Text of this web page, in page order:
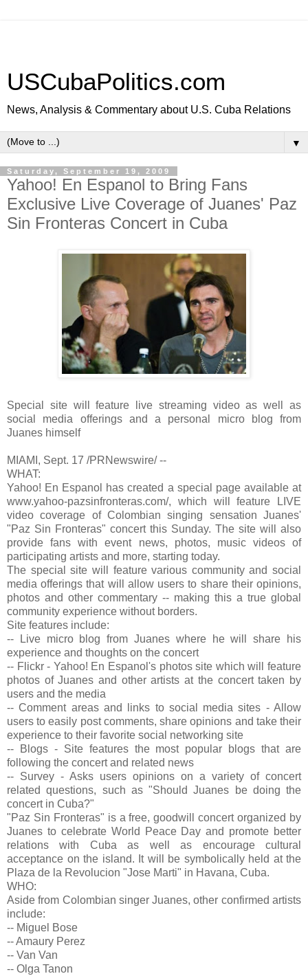
USCubaPolitics.com
News, Analysis & Commentary about U.S. Cuba Relations
▼
Saturday, September 19, 2009
Yahoo! En Espanol to Bring Fans
Exclusive Live Coverage of Juanes' Paz
Sin Fronteras Concert in Cuba
Special site will feature live streaming video as well as
social media offerings and a personal micro blog from
Juanes himself
MIAMI, Sept. 17 /PRNewswire/ --
WHAT:
Yahoo! En Espanol has created a special page available at
www.yahoo-pazsinfronteras.com/, which will feature LIVE
video coverage of Colombian singing sensation Juanes'
"Paz Sin Fronteras" concert this Sunday. The site will also
provide fans with event news, photos, music videos of
participating artists and more, starting today.
The special site will feature various community and social
media offerings that will allow users to share their opinions,
photos and other commentary -- making this a true global
community experience without borders.
Site features include:
-- Live micro blog from Juanes where he will share his
experience and thoughts on the concert
-- Flickr - Yahoo! En Espanol's photos site which will feature
photos of Juanes and other artists at the concert taken by
users and the media
-- Comment areas and links to social media sites - Allow
users to easily post comments, share opinions and take their
experience to their favorite social networking site
-- Blogs - Site features the most popular blogs that are
following the concert and related news
-- Survey - Asks users opinions on a variety of concert
related questions, such as "Should Juanes be doing the
concert in Cuba?"
"Paz Sin Fronteras" is a free, goodwill concert organized by
Juanes to celebrate World Peace Day and promote better
relations with Cuba as well as encourage cultural
acceptance on the island. It will be symbolically held at the
Plaza de la Revolucion "Jose Marti" in Havana, Cuba.
WHO:
Aside from Colombian singer Juanes, other confirmed artists
include:
-- Miguel Bose
-- Amaury Perez
-- Van Van
-- Olga Tanon